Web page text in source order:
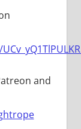
and